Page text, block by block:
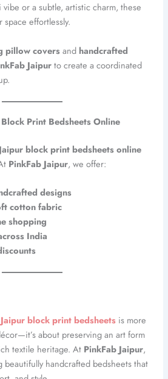
vibe or a subtle, artistic charm, these
effortlessly.
pillow coversand handcrafted
Jaipurto create a coordinated
Print Bedsheets Online
Jaipur block print bedsheets online
PinkFab Jaipur, we offer:
designs
cotton fabric
shopping
India
Jaipur block print bedsheets is more
about preserving an art form
textile heritage. At PinkFab Jaipur,
handcrafted bedsheets that